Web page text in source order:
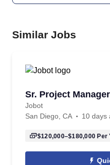
Similar Jobs
Sr. Project
Jobot
San Diego, CA
10 days
$120,000–$180,000 Per